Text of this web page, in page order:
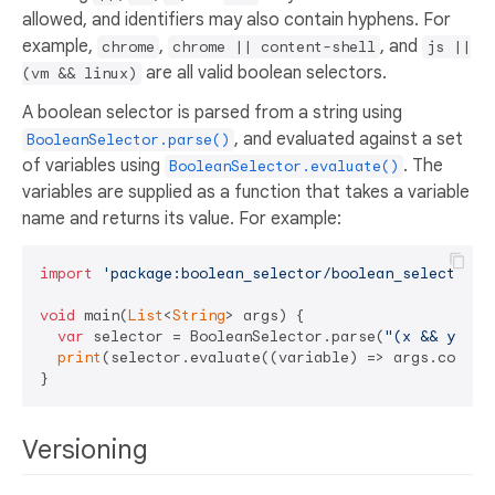
allowed, and identifiers may also contain hyphens. For
example, chrome , chrome || content-shell , and
js ||
(vm && linux) are all valid boolean selectors.
A boolean selector is parsed from a string using
BooleanSelector.parse() , and evaluated against a set
of variables using BooleanSelector.evaluate() . The
variables are supplied as a function that takes a variable
name and returns its value. For example:
import 'package:boolean_selector/
void main(List<String> args) {
var selector = BooleanSelector.parse("(x && y) ||
print (selector.evaluate((variable) =>
Versioning